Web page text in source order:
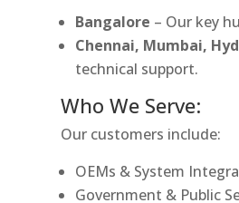
Bangalore – Our key
Chennai, Mumbai,
technical support.
Who We Serve:
Our customers include:
OEMs & System
Government & Public